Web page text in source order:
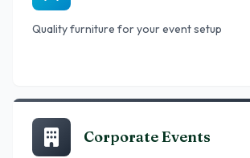
Quality furniture for your event setup
Corporate Events